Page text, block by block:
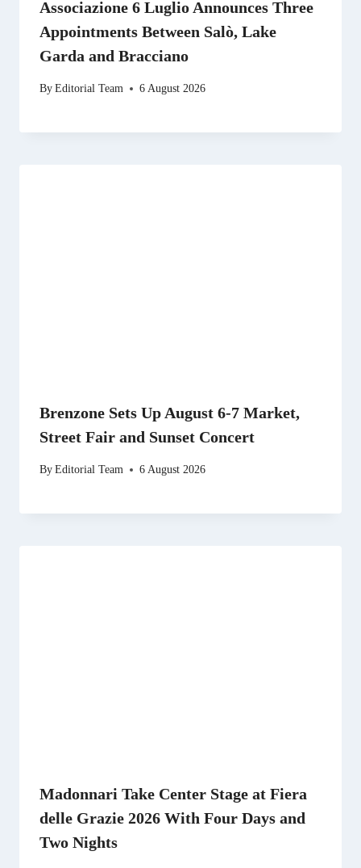
Associazione 6 Luglio Announces Three
Appointments Between Salò, Lake
Garda and Bracciano
ByEditorial Team 6 August 2026
Brenzone Sets Up August 6-7 Market,
Street Fair and Sunset Concert
ByEditorial Team 6 August 2026
Madonnari Take Center Stage at Fiera
delle Grazie 2026 With Four Days and
Two Nights